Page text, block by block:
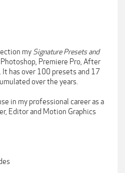
my Signature Presets and
Premiere Pro, After
has over 100 presets and 17
over the years.
in my professional career as a
Editor and Motion Graphics